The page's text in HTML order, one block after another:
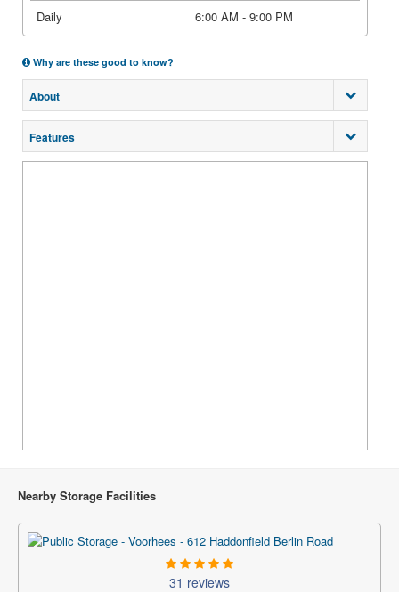
Daily 6:00 AM - 9:00 PM
Why are these good to know?
About
Features
Nearby Storage Facilities
31 reviews